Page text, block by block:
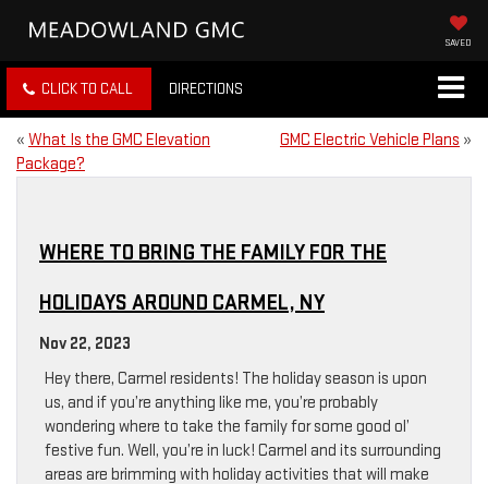
SAVED
CLICK TO CALL DIRECTIONS
« What Is the GMC Elevation
Package?
GMC Electric Vehicle Plans »
WHERE TO BRING THE FAMILY FOR THE
HOLIDAYS AROUND CARMEL, NY
Nov 22, 2023
Hey there, Carmel residents! The holiday season is upon
us, and if you’re anything like me, you’re probably
wondering where to take the family for some good ol’
festive fun. Well, you’re in luck! Carmel and its surrounding
areas are brimming with holiday activities that will make